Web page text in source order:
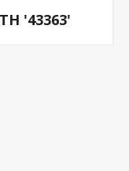
'43363'